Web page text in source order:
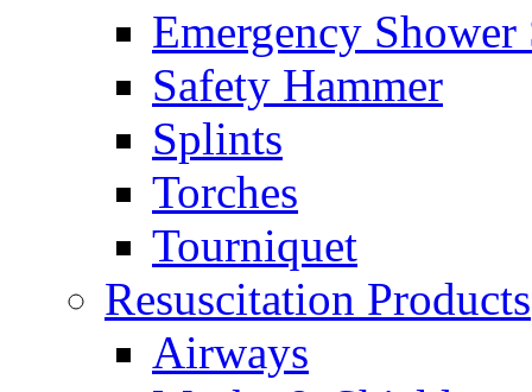
Emergency Shower
Safety Hammer
Splints
Torches
Tourniquet
Resuscitation Products
Airways